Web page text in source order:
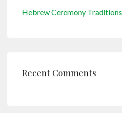
Hebrew Ceremony Traditions
Recent Comments